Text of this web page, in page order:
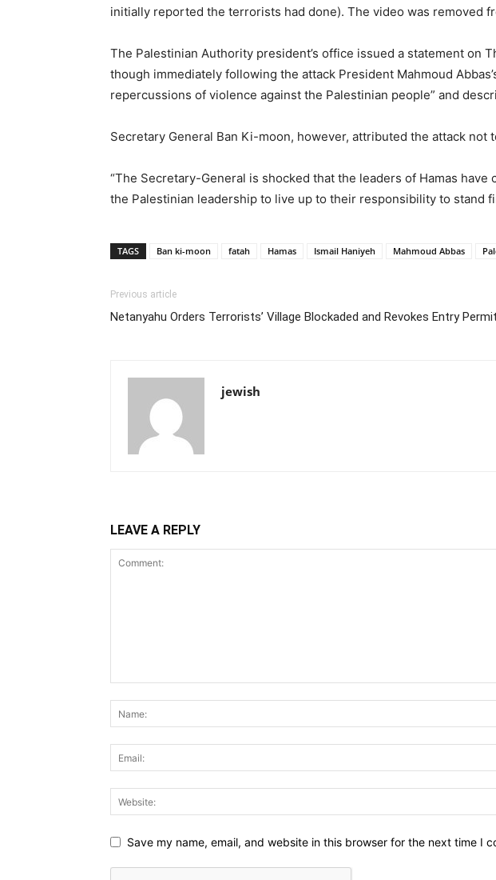
initially reported the terrorists had done). The video was removed
The Palestinian Authority president’s office issued a statement on
though immediately following the attack President Mahmoud
repercussions of violence against the Palestinian people” and
Secretary General Ban Ki-moon, however, attributed the attack not
“The Secretary-General is shocked that the leaders of Hamas
the Palestinian leadership to live up to their responsibility to stand
TAGS Ban ki-moon fatah Hamas Ismail Haniyeh Mahmoud Abbas
Previous article
Netanyahu Orders Terrorists’ Village Blockaded and Revokes Entry
jewish
LEAVE A REPLY
Save my name, email, and website in this browser for the next time I